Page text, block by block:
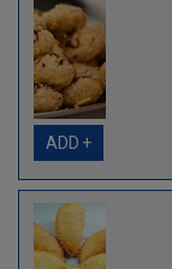
ADD +